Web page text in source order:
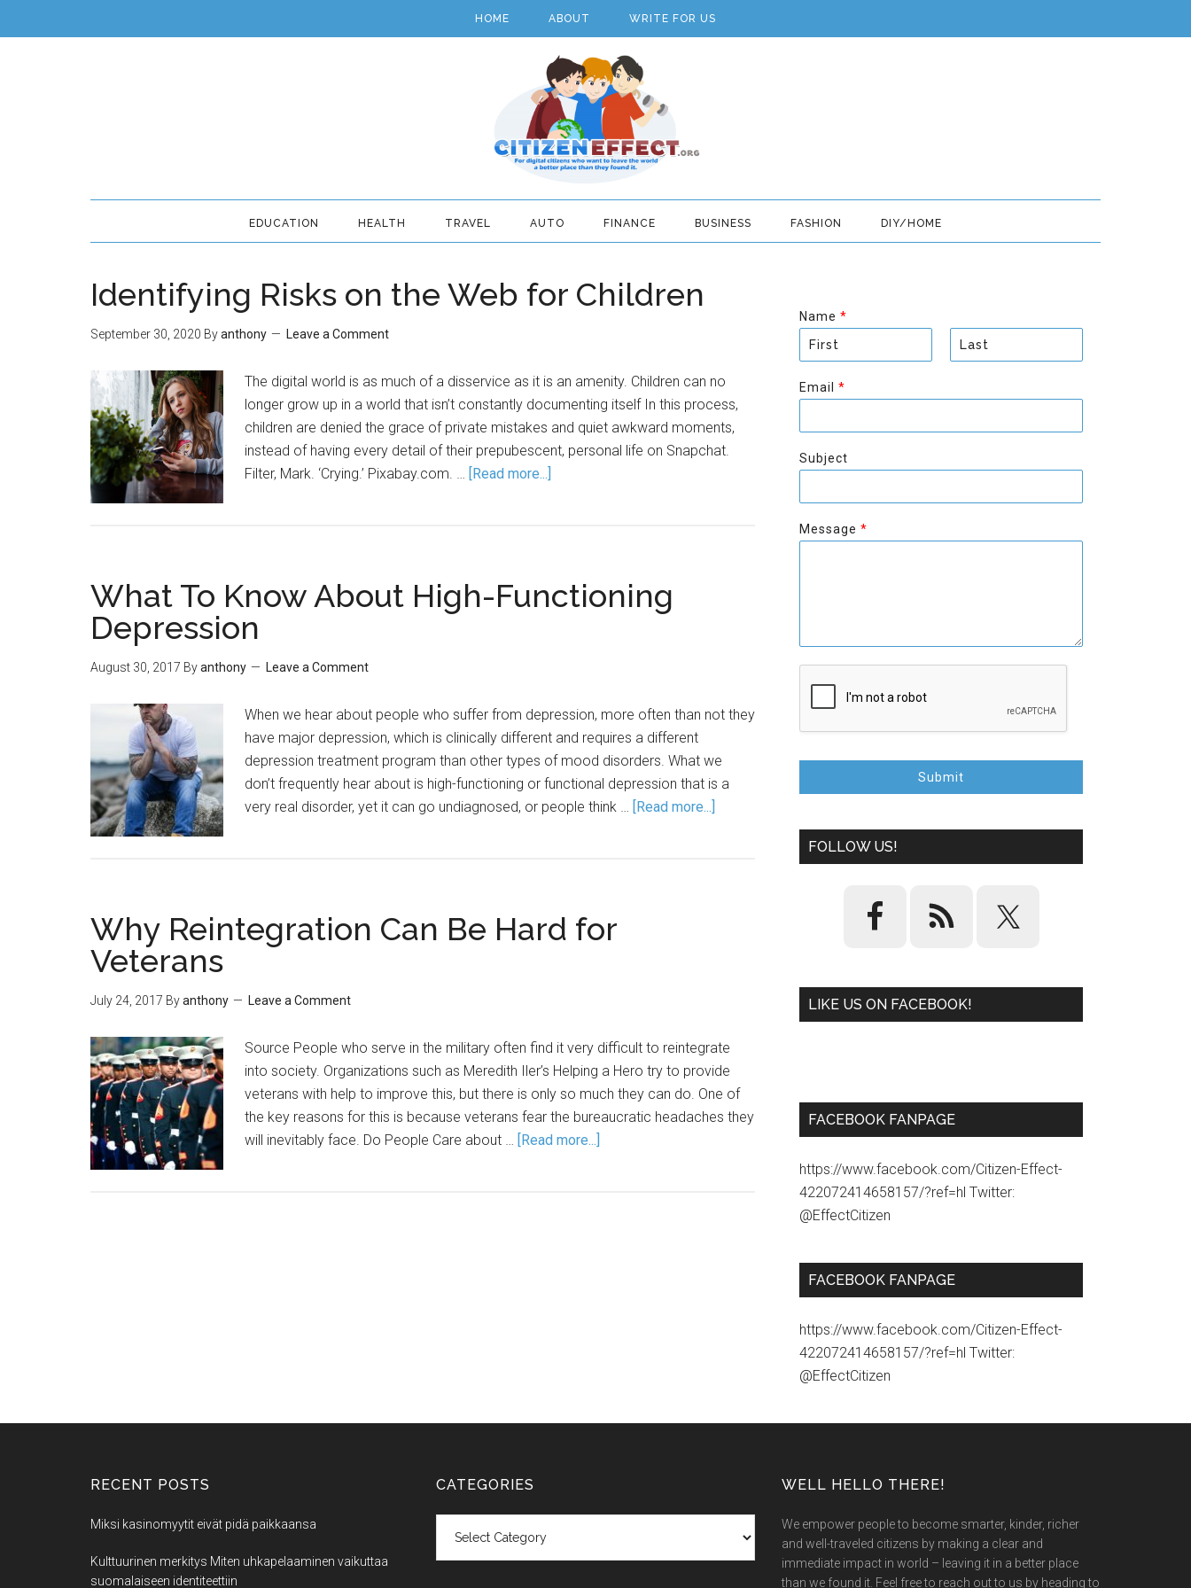
HOME ABOUT WRITE FOR US
EDUCATION HEALTH TRAVEL AUTO FINANCE BUSINESS FASHION DIY/HOME
Identifying Risks on the Web for Children
September 30, 2020 Byanthony Leave a Comment
The digital world is as much of a disservice as it is an amenity. Children can no
longer grow up in a world that isn’t constantly documenting itself In this process,
children are denied the grace of private mistakes and quiet awkward moments,
instead of having every detail of their prepubescent, personal life on Snapchat.
Filter, Mark. ‘Crying.’ Pixabay.com. … [Read more...]
What To Know About High-Functioning
Depression
August 30, 2017 Byanthony Leave a Comment
When we hear about people who suffer from depression, more often than not they
have major depression, which is clinically different and requires a different
depression treatment program than other types of mood disorders. What we
don’t frequently hear about is high-functioning or functional depression that is a
very real disorder, yet it can go undiagnosed, or people think … [Read more...]
Why Reintegration Can Be Hard for
Veterans
July 24, 2017 Byanthony Leave a Comment
Source People who serve in the military often find it very difficult to reintegrate
into society. Organizations such as Meredith Iler’s Helping a Hero try to provide
veterans with help to improve this, but there is only so much they can do. One of
the key reasons for this is because veterans fear the bureaucratic headaches they
will inevitably face. Do People Care about … [Read more...]
Name *
i
r
t
s
Email *
Subject
Message *
Submit
FOLLOW US!
LIKE US ON FACEBOOK!
FACEBOOK FANPAGE
https://www.facebook.com/Citizen-Effect-
422072414658157/?ref=hl Twitter:
@EffectCitizen
FACEBOOK FANPAGE
https://www.facebook.com/Citizen-Effect-
422072414658157/?ref=hl Twitter:
@EffectCitizen
RECENT POSTS
Miksi kasinomyytit eivät pidä paikkaansa
Kulttuurinen merkitys Miten uhkapelaaminen vaikuttaa
suomalaiseen identiteettiin
CATEGORIES WELL HELLO THERE!
We empower people to become smarter, kinder, richer
and well-traveled citizens by making a clear and
immediate impact in world – leaving it in a better place
than we found it. Feel free to reach out to us by heading to